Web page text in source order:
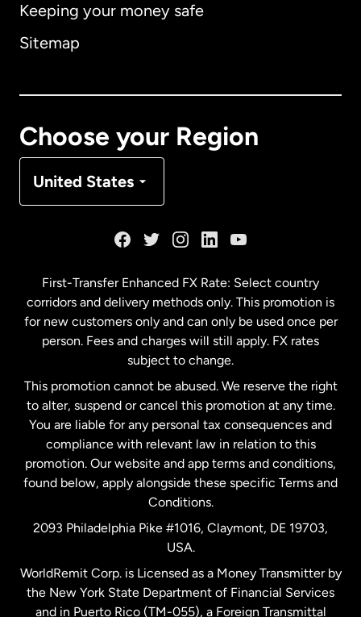
Keeping your money safe
Sitemap
Choose your Region
United States
Australia
Malaysia
Netherlands
New Zealand
Spain
United Kingdom
First-Transfer Enhanced FX Rate: Select country
corridors and delivery methods only. This promotion is
for new customers only and can only be used once per
person. Fees and charges will still apply. FX rates
subject to change.
This promotion cannot be abused. We reserve the right
to alter, suspend or cancel this promotion at any time.
You are liable for any personal tax consequences and
compliance with relevant law in relation to this
promotion. Our website and app terms and conditions,
found below, apply alongside these specific Terms and
Conditions.
2093 Philadelphia Pike #1016, Claymont, DE 19703,
USA.
WorldRemit Corp. is Licensed as a Money Transmitter by
the New York State Department of Financial Services
and in Puerto Rico (TM-055), a Foreign Transmittal